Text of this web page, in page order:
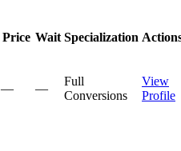
Price Wait Specialization
— —
Full
Conversions
View
Profile